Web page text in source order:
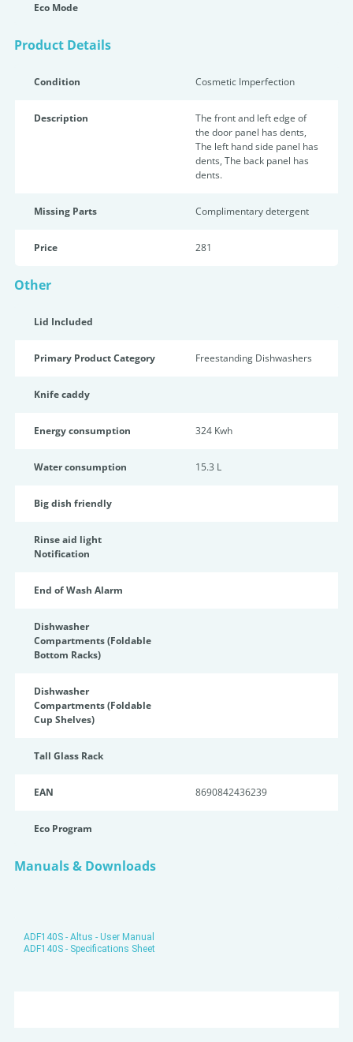
Eco Mode
Product Details
Condition Cosmetic Imperfection
Description
The front and left edge of
the door panel has dents,
The left hand side panel has
dents, The back panel has
dents.
Missing Parts Complimentary detergent
Price 281
Other
Lid Included
Primary Product Category Freestanding Dishwashers
Knife caddy
Energy consumption 324 Kwh
Water consumption 15.3 L
Big dish friendly
Rinse aid light
Notification
End of Wash Alarm
Dishwasher
Compartments (Foldable
Bottom Racks)
Dishwasher
Compartments (Foldable
Cup Shelves)
Tall Glass Rack
EAN 8690842436239
Eco Program
Manuals & Downloads
ADF140S - Altus - User Manual
ADF140S - Specifications Sheet